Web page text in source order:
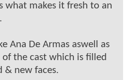
what makes it fresh to an
Ana De Armas aswell as
of the cast which is filled
& new faces.